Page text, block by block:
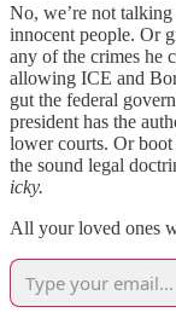
No, we’re not
innocent people. Or
any of the crimes he
allowing ICE and
gut the federal
president has the
lower courts. Or
the sound legal
icky.
All your loved ones